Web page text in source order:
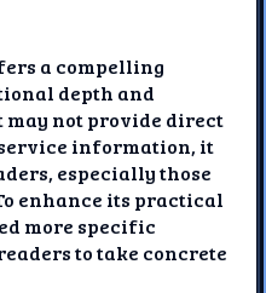
a compelling
depth and
not provide direct
information, it
especially those
enhance its practical
more specific
to take concrete